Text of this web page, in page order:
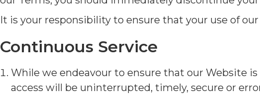
It is your responsibility to ensure that your use of
Continuous Service
While we endeavour to ensure that our Website
access will be uninterrupted, timely, secure or